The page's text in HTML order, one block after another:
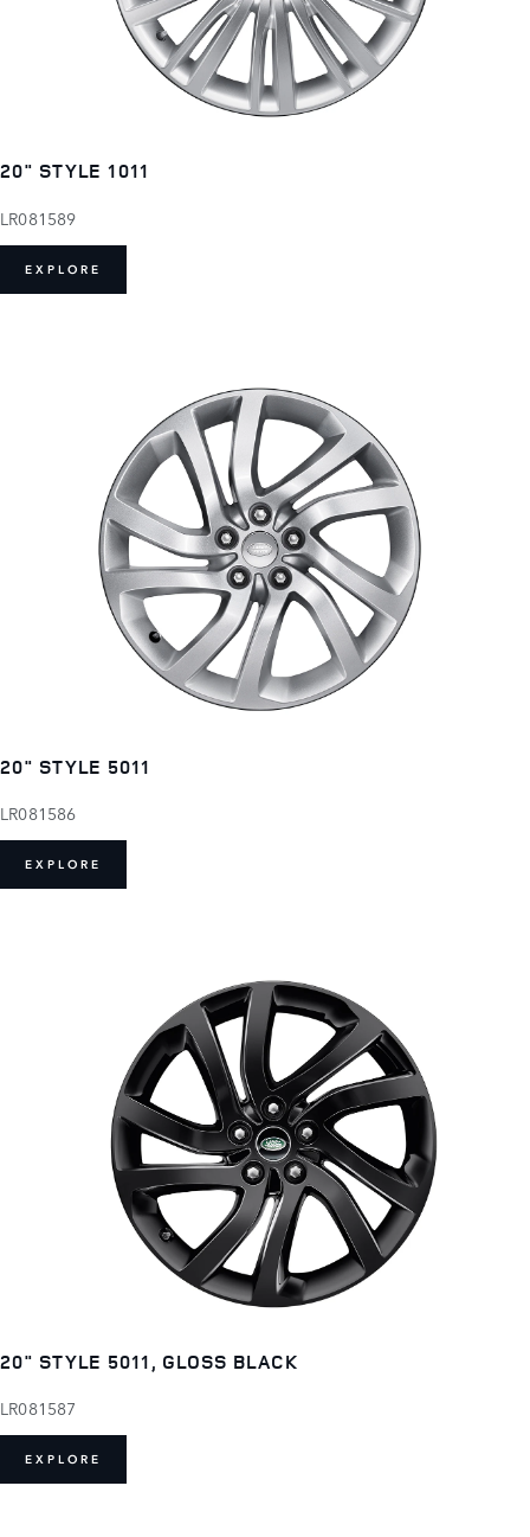
20" STYLE 1011
LR081589
EXPLORE
20" STYLE 5011
LR081586
EXPLORE
20" STYLE 5011, GLOSS BLACK
LR081587
EXPLORE